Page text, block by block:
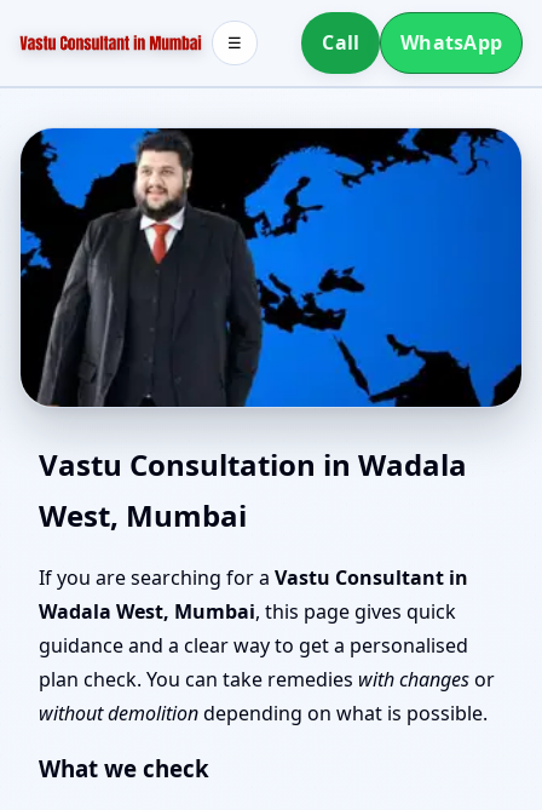
Call WhatsApp
☰
Vastu for New House in
Wadala West, Mumbai |
Layout Planning & Map
Approval
Vastu Consultation in Wadala
West, Mumbai
If you are searching for a Vastu Consultant in
Wadala West, Mumbai, this page gives quick
guidance and a clear way to get a personalised
plan check. You can take remedies with changesor
without demolitiondepending on what is possible.
What we check